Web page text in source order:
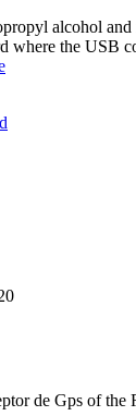
alcohol and
where the USB
de Gps of the